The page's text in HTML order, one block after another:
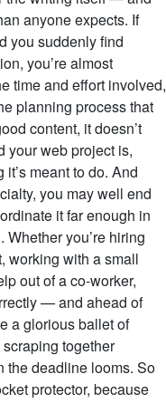
anyone expects. If
you suddenly find
you’re almost
time and effort involved,
planning process that
content, it doesn’t
your web project is,
meant to do. And
you may well end
it far enough in
you’re hiring
working with a small
out of a co-worker,
— and ahead of
a glorious ballet of
together
the deadline looms. So
protector, because